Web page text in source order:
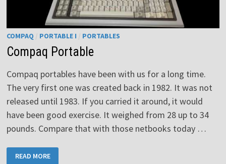
COMPAQ PORTABLE I PORTABLES
Compaq Portable
Compaq portables have been with us for a long time.
The very first one was created back in 1982. It was not
released until 1983. If you carried it around, it would
have been good exercise. It weighed from 28 up to 34
pounds. Compare that with those netbooks today …
COMPAQ
PORTABLE
READ MORE